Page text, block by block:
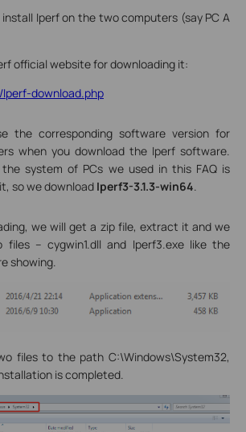
install Iperf on the two computers (say PC A
official website for downloading it:
download.php
the corresponding software version for
when you download the Iperf software.
the system of PCs we used in this FAQ is
so we download Iperf3-3.1.3-win64.
we will get a zip file, extract it and we
files -- cygwin1.dll and Iperf3.exe like the
showing.
files to the path C:\Windows\System32,
is completed.